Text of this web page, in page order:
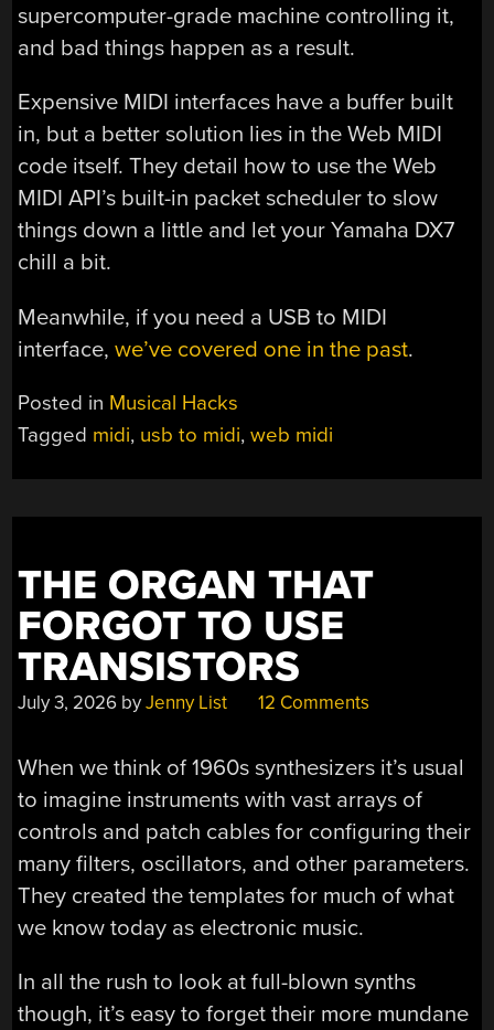
supercomputer-grade machine controlling it,
and bad things happen as a result.
Expensive MIDI interfaces have a buffer built
in, but a better solution lies in the Web MIDI
code itself. They detail how to use the Web
MIDI API’s built-in packet scheduler to slow
things down a little and let your Yamaha DX7
chill a bit.
Meanwhile, if you need a USB to MIDI
interface,we’ve covered one in the past.
Posted in Musical Hacks
Tagged midi, usb to midi,web midi
THE ORGAN THAT
FORGOT TO USE
TRANSISTORS
July 3, 2026 byJenny List 12 Comments
When we think of 1960s synthesizers it’s usual
to imagine instruments with vast arrays of
controls and patch cables for configuring their
many filters, oscillators, and other parameters.
They created the templates for much of what
we know today as electronic music.
In all the rush to look at full-blown synths
though, it’s easy to forget their more mundane